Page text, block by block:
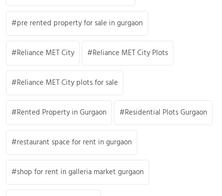
pre rented property for sale in gurgaon
Reliance MET City Reliance MET City Plots
Reliance MET City plots for sale
Rented Property in Gurgaon Residential Plots Gurgaon
restaurant space for rent in gurgaon
shop for rent in galleria market gurgaon